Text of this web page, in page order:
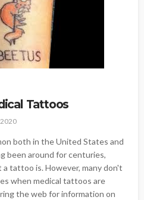
Tattoos
both in the United States and
been around for centuries,
tattoo is. However, many don't
when medical tattoos are
the web for information on